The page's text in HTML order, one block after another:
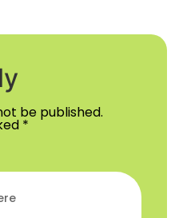
be published.
*